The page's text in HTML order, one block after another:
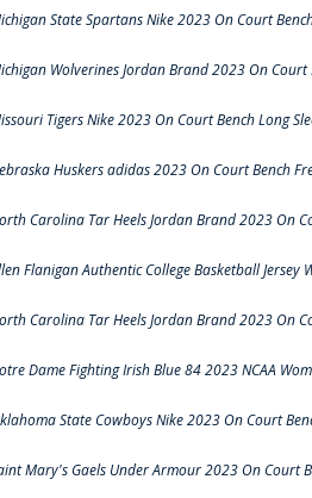
State Spartans Nike 2023 On Court
Wolverines Jordan Brand 2023 On Court
Tigers Nike 2023 On Court Bench Long
Huskers adidas 2023 On Court Bench
Carolina Tar Heels Jordan Brand 2023 On
Flanigan Authentic College Basketball Jersey
Carolina Tar Heels Jordan Brand 2023 On
Dame Fighting Irish Blue 84 2023 NCAA
State Cowboys Nike 2023 On Court
Mary's Gaels Under Armour 2023 On Court